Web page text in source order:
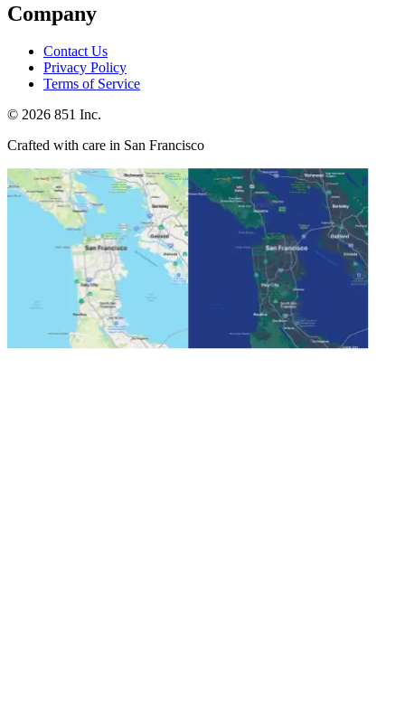
Company
Contact Us
Privacy Policy
Terms of Service
© 2026 851 Inc.
Crafted with care in San Francisco